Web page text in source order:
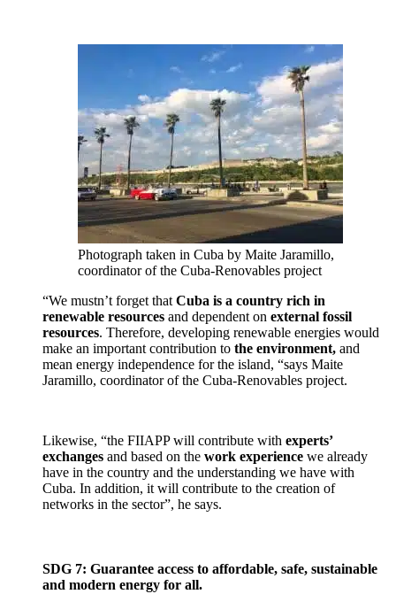
Photograph taken in Cuba by Maite Jaramillo,
coordinator of the Cuba-Renovables project
“We mustn’t forget that Cuba is a country rich in
renewable resources and dependent on external fossil
resources. Therefore, developing renewable energies would
make an important contribution to the environment, and
mean energy independence for the island, “says Maite
Jaramillo, coordinator of the Cuba-Renovables project.
Likewise, “the FIIAPP will contribute with experts’
exchanges and based on the work experience we already
have in the country and the understanding we have with
Cuba. In addition, it will contribute to the creation of
networks in the sector”, he says.
SDG 7: Guarantee access to affordable, safe, sustainable
and modern energy for all.